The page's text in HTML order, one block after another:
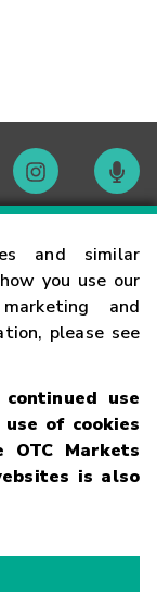
and similar
you use our
and
please see
use
of cookies
Markets
is also
of Conduct
Risk